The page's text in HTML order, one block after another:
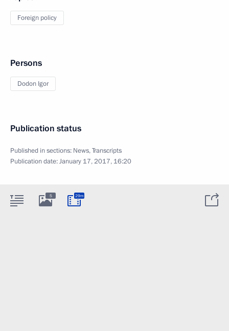
Foreign policy
Persons
Dodon Igor
Publication status
Published in sections: News,Transcripts
Publication date:January 17, 2017, 16:20
5 29m